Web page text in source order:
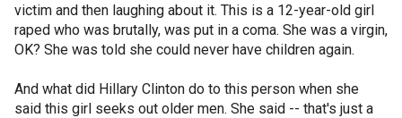
victim and then laughing about it. This is a 12-year-old girl
raped who was brutally, was put in a coma. She was a virgin,
OK? She was told she could never have children again.
And what did Hillary Clinton do to this person when she
said this girl seeks out older men. She said -- that's just a